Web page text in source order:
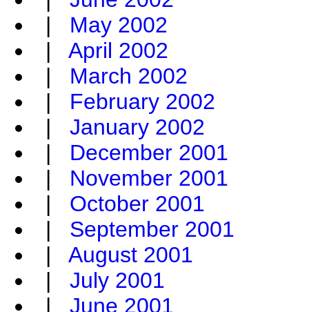
| May 2002
| April 2002
| March 2002
| February 2002
| January 2002
| December 2001
| November 2001
| October 2001
| September 2001
| August 2001
| July 2001
| June 2001